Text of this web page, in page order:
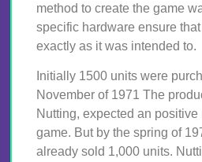
method to create the game
specific hardware ensure
exactly as it was intended to.
Initially 1500 units were
November of 1971 The
Nutting, expected an positive
game. But by the spring of
already sold 1,000 units.